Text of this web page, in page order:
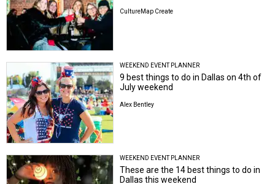
CultureMap Create
WEEKEND EVENT PLANNER
9 best things to do in Dallas on 4th of
July weekend
Alex Bentley
WEEKEND EVENT PLANNER
These are the 14 best things to do in
Dallas this weekend